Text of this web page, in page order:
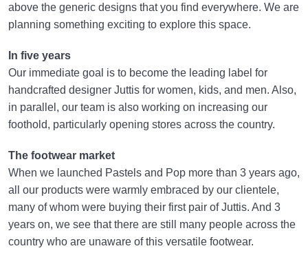
above the generic designs that you find everywhere. We are
planning something exciting to explore this space.
In five years
Our immediate goal is to become the leading label for
handcrafted designer Juttis for women, kids, and men. Also,
in parallel, our team is also working on increasing our
foothold, particularly opening stores across the country.
The footwear market
When we launched Pastels and Pop more than 3 years ago,
all our products were warmly embraced by our clientele,
many of whom were buying their first pair of Juttis. And 3
years on, we see that there are still many people across the
country who are unaware of this versatile footwear.